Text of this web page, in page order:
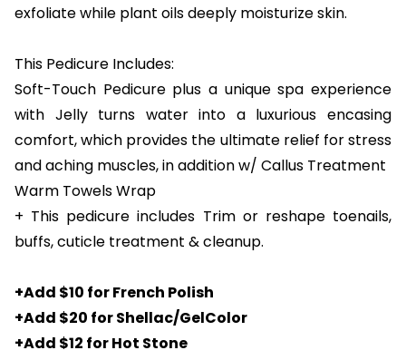
exfoliate while plant oils deeply moisturize skin.
This Pedicure Includes:
Soft-Touch Pedicure plus a unique spa experience
with Jelly turns water into a luxurious encasing
comfort, which provides the ultimate relief for stress
and aching muscles, in addition w/ Callus Treatment
Warm Towels Wrap
+ This pedicure includes Trim or reshape toenails,
buffs, cuticle treatment & cleanup.
+Add $10 for French Polish
+Add $20 for Shellac/GelColor
+Add $12 for Hot Stone